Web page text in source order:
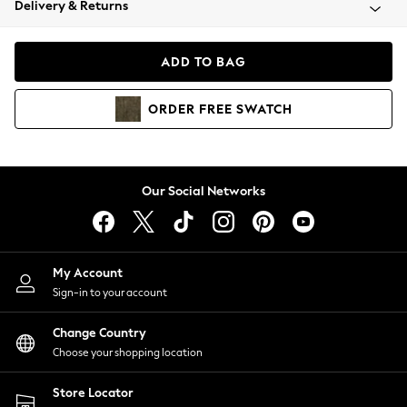
Coats & Jackets
Hoodies & Sweatshirts
Lingerie
Nightwear
Shirts & Blouses
Shorts
Skirts
Suits & Tailoring
Sportswear
Swimwear
Delivery & Returns
ADD TO BAG
ORDER FREE SWATCH
Our Social Networks
My Account
Sign-in to your account
Change Country
Choose your shopping location
Store Locator